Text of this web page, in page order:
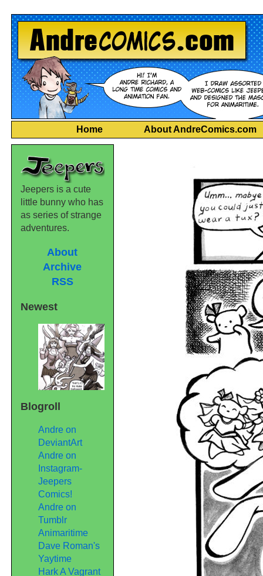
Home About AndreComics.com
Jeepers is a cute
little bunny who has
as series of strange
adventures.
About
Archive
RSS
Newest
Blogroll
Andre on
DeviantArt
Andre on
Instagram-
Jeepers
Comics!
Andre on
Tumblr
Animaritime
Dave Roman's
Yaytime
Hark A Vagrant